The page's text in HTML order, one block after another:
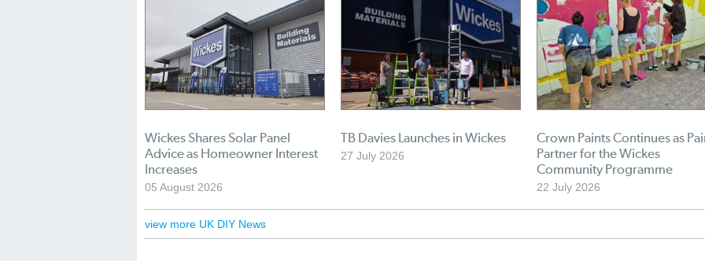
Wickes Shares Solar Panel
Advice as Homeowner Interest
Increases
05 August 2026
TB Davies Launches in Wickes
27 July 2026
Crown Paints Continues as
Partner for the Wickes
Community Programme
22 July 2026
view more UK DIY News